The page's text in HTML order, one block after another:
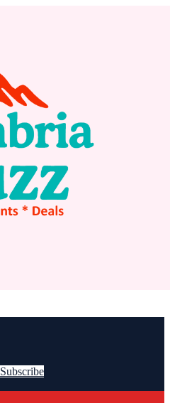
Subscribe